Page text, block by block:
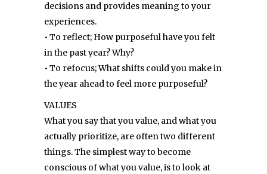
decisions and provides meaning to your
experiences.
• To reflect; How purposeful have you felt
in the past year? Why?
• To refocus; What shifts could you make in
the year ahead to feel more purposeful?
VALUES
What you say that you value, and what you
actually prioritize, are often two different
things. The simplest way to become
conscious of what you value, is to look at